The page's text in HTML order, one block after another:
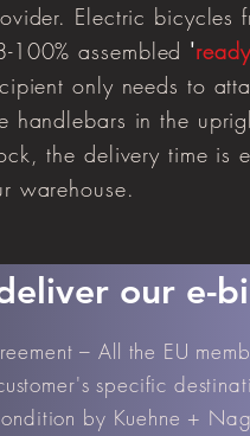
Electric bicycles
100% assembled '
only needs to
handlebars in the
the delivery time is
warehouse.
our e-
– All the EU
specific
by Kuehne +